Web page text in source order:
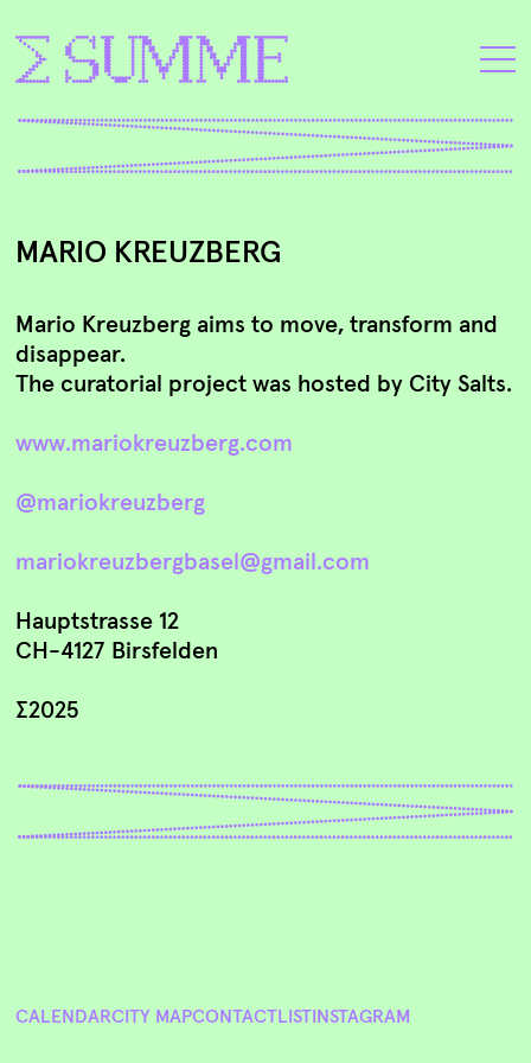
MARIO KREUZBERG
Mario Kreuzberg aims to move, transform and
disappear.
The curatorial project was hosted by City Salts.
www.mariokreuzberg.com
@mariokreuzberg
mariokreuzbergbasel@gmail.com
Hauptstrasse 12
CH-4127 Birsfelden
∑2025
CALENDARCITY MAPCONTACTLISTINSTAGRAM